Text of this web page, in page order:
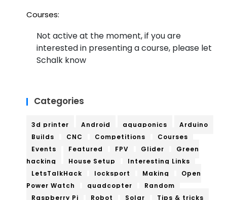
Courses:
Not active at the moment, if you are
interested in presenting a course, please let
Schalk know
Categories
3d printer Android aquaponics
Arduino
Builds
CNC Competitions
Courses
Events
Featured FPV Glider
Green
hacking
House Setup
Interesting Links
LetsTalkHack
locksport Making
Open
Power Watch
quadcopter
Random
Raspberry Pi
Robot Solar
Tips & tricks